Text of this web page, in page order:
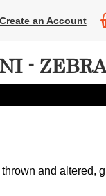
Create an Account
-
and altered,